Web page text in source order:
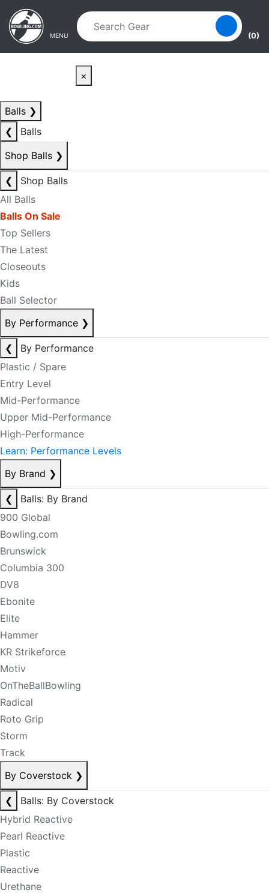
Skip to main content
Skip to navigation
MENU (0)
×
Balls ❯
❮
Balls
Shop Balls ❯
❮
Shop Balls
All Balls
Balls On Sale
Top Sellers
The Latest
Closeouts
Kids
Ball Selector
By Performance ❯
❮
By Performance
Plastic / Spare
Entry Level
Mid-Performance
Upper Mid-Performance
High-Performance
Learn: Performance Levels
By Brand ❯
❮
Balls: By Brand
900 Global
Bowling.com
Brunswick
Columbia 300
DV8
Ebonite
Elite
Hammer
KR Strikeforce
Motiv
OnTheBallBowling
Radical
Roto Grip
Storm
Track
By Coverstock ❯
❮
Balls: By Coverstock
Hybrid Reactive
Pearl Reactive
Plastic
Reactive
Urethane